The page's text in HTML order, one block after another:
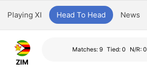
Playing XI Head To Head News
ZIM
Matches: 9 Tied: 0 N/R: 0